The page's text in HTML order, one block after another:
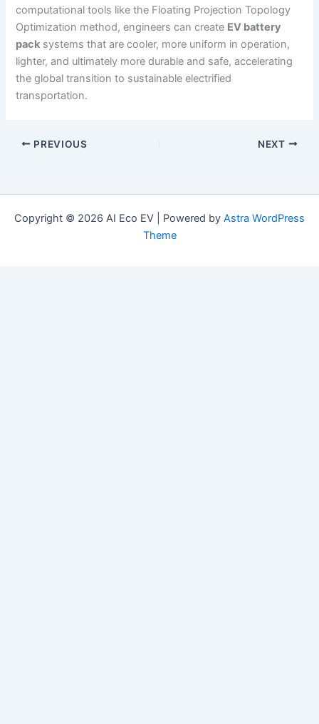
computational tools like the Floating Projection Topology
Optimization method, engineers can create EV battery
pack systems that are cooler, more uniform in operation,
lighter, and ultimately more durable and safe, accelerating
the global transition to sustainable electrified
transportation.
PREVIOUS NEXT
Copyright © 2026 AI Eco EV | Powered by Astra WordPress
Theme